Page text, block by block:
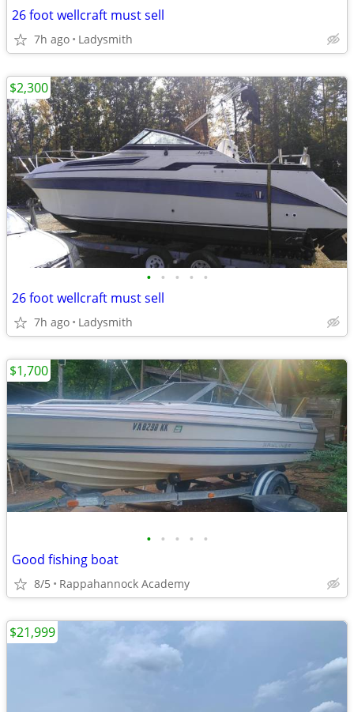
26 foot wellcraft must sell
7h ago Ladysmith
• • • • •
26 foot wellcraft must sell
7h ago Ladysmith
$2,300
• • • • •
Good fishing boat
8/5 Rappahannock Academy
$1,700
$21,999